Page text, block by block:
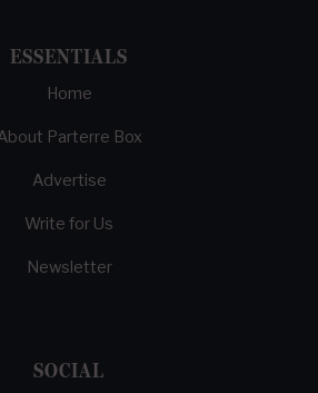
ESSENTIALS
Home
Parterre Box
Advertise
Write for Us
Newsletter
SOCIAL